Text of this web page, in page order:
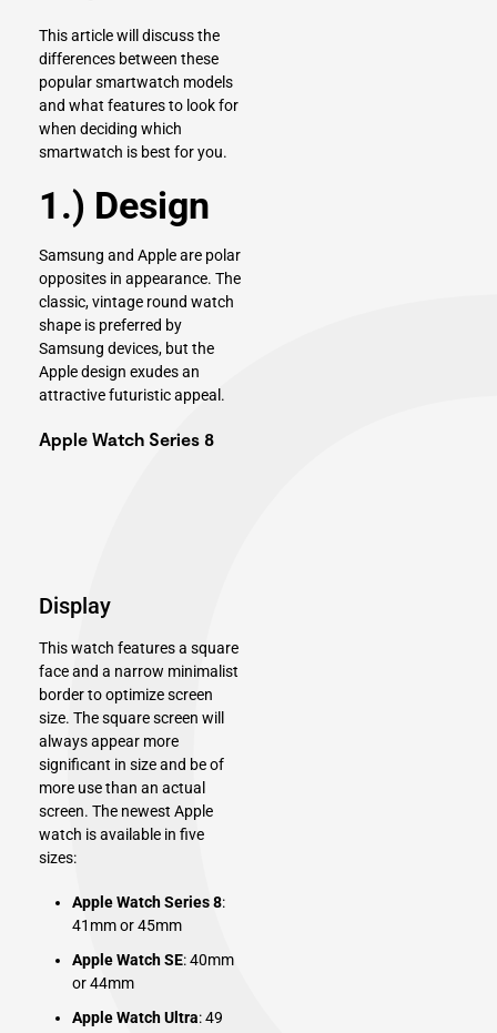
This article will discuss the
differences between these
popular smartwatch models
and what features to look for
when deciding which
smartwatch is best for you.
1.) Design
Samsung and Apple are polar
opposites in appearance. The
classic, vintage round watch
shape is preferred by
Samsung devices, but the
Apple design exudes an
attractive futuristic appeal.
Apple Watch Series 8
Display
This watch features a square
face and a narrow minimalist
border to optimize screen
size. The square screen will
always appear more
significant in size and be of
more use than an actual
screen. The newest Apple
watch is available in five
sizes:
Apple Watch Series 8:
41mm or 45mm
Apple Watch SE: 40mm
or 44mm
Apple Watch Ultra: 49